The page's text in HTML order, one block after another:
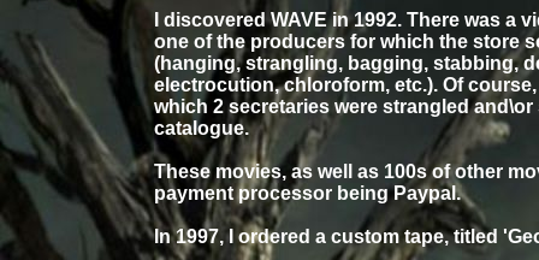
I discovered WAVE in 1992. There was
one of the producers for which the store
(hanging, strangling, bagging, stabbing,
electrocution, chloroform, etc.). Of
which 2 secretaries were strangled
catalogue.
These movies, as well as 100s of other
payment processor being Paypal.
In 1997, I ordered a custom tape, titled